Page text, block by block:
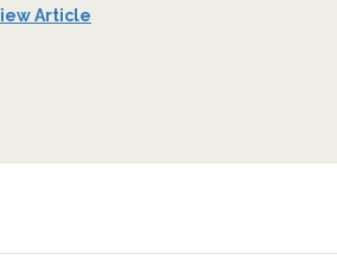
Article